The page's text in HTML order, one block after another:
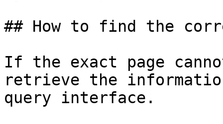
## How to find the
If the exact page
retrieve the
query interface.